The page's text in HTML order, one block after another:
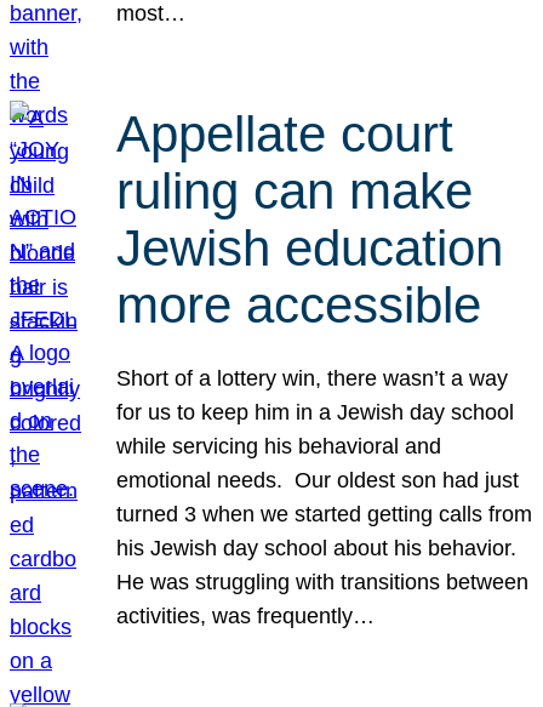
most…
Appellate court
ruling can make
Jewish education
more accessible
Short of a lottery win, there wasn’t a way
for us to keep him in a Jewish day school
while servicing his behavioral and
emotional needs. Our oldest son had just
turned 3 when we started getting calls from
his Jewish day school about his behavior.
He was struggling with transitions between
activities, was frequently…